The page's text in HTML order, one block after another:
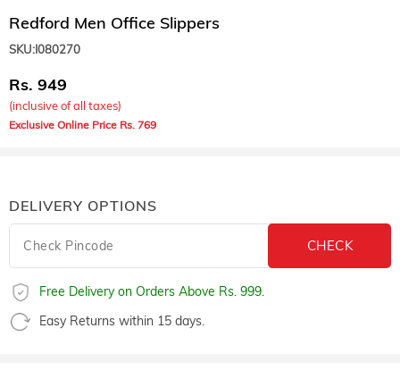
Redford Men Office Slippers
SKU:I080270
949
(inclusive of all taxes)
769
DELIVERY OPTIONS
Free Delivery on Orders Above Rs. 999.
Easy Returns within 15 days.